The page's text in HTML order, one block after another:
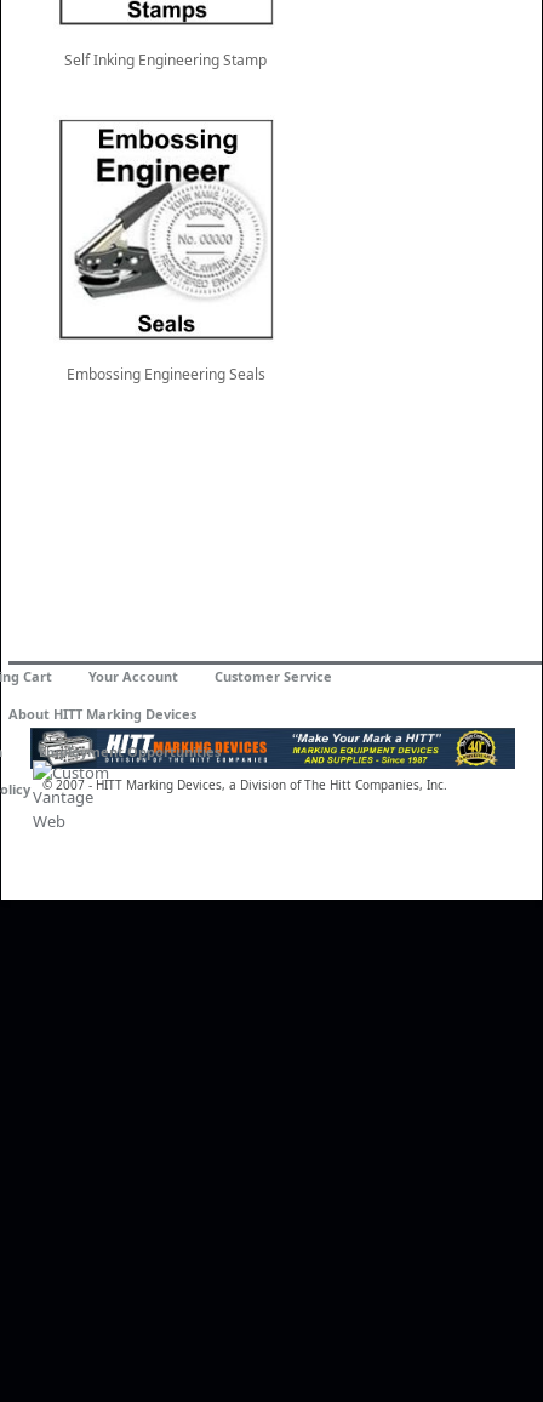
Self Inking Engineering Stamp
Embossing Engineering Seals
© 2007 - HITT Marking Devices, a Division of The Hitt Companies, Inc.
Cart Your Account Customer Service
About HITT Marking Devices
Employment Opportunities